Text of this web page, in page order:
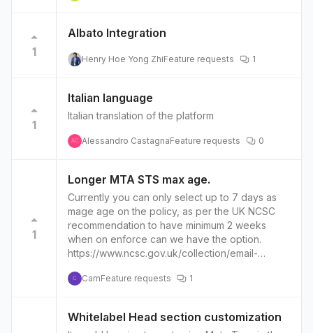
1
Albato Integration
Henry Hoe Yong ZhiFeature requests 1
1
Italian language
Italian translation of the platform
AC Alessandro CastagnaFeature requests 0
1
Longer MTA STS max age.
Currently you can only select up to 7 days as
mage age on the policy, as per the UK NCSC
recommendation to have minimum 2 weeks
when on enforce can we have the option.
https://www.ncsc.gov.uk/collection/email-
protect-the-privacy-of-your-emails
C CamFeature requests 1
Whitelabel Head section customization